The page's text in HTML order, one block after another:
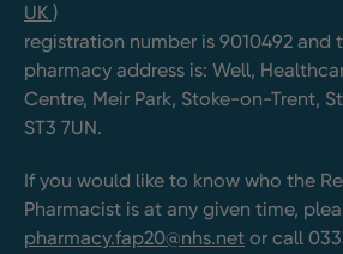
UK )
registration number is 9010492 and
pharmacy address is: Well,
Centre, Meir Park, Stoke-on-Trent,
ST3 7UN.
If you would like to know who the
Pharmacist is at any given time,
pharmacy.fap20@nhs.net or call